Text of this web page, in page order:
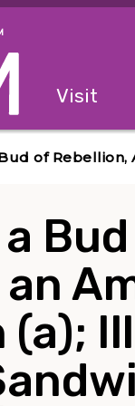
The
Visit
of Rebellion,